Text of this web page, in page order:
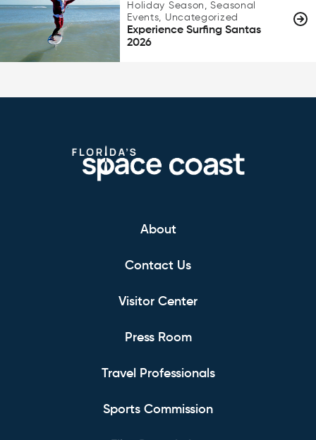
Holiday Season, Seasonal
Events, Uncategorized
Experience Surfing Santas
2026
About
Contact Us
Visitor Center
Press Room
Travel Professionals
Sports Commission